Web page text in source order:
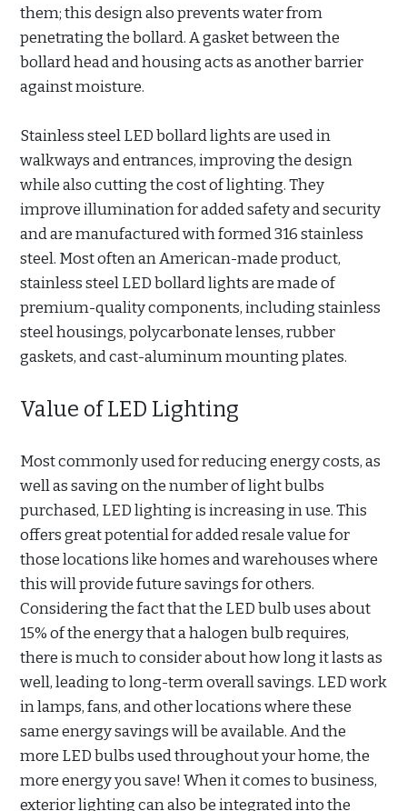
them; this design also prevents water from
penetrating the bollard. A gasket between the
bollard head and housing acts as another barrier
against moisture.
Stainless steel LED bollard lights are used in
walkways and entrances, improving the design
while also cutting the cost of lighting. They
improve illumination for added safety and security
and are manufactured with formed 316 stainless
steel. Most often an American-made product,
stainless steel LED bollard lights are made of
premium-quality components, including stainless
steel housings, polycarbonate lenses, rubber
gaskets, and cast-aluminum mounting plates.
Value of LED Lighting
Most commonly used for reducing energy costs, as
well as saving on the number of light bulbs
purchased, LED lighting is increasing in use. This
offers great potential for added resale value for
those locations like homes and warehouses where
this will provide future savings for others.
Considering the fact that the LED bulb uses about
15% of the energy that a halogen bulb requires,
there is much to consider about how long it lasts as
well, leading to long-term overall savings. LED work
in lamps, fans, and other locations where these
same energy savings will be available. And the
more LED bulbs used throughout your home, the
more energy you save! When it comes to business,
exterior lighting can also be integrated into the